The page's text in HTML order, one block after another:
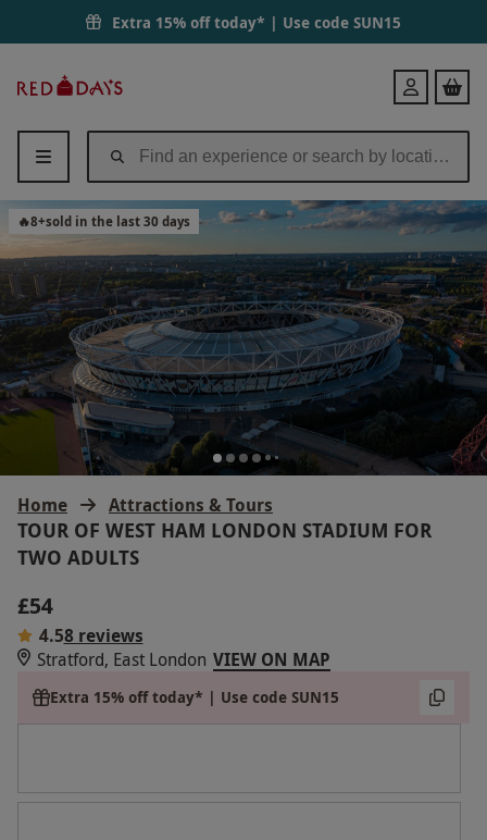
Extra 15% off today* | Use code SUN15
Days
Login
Home Attractions & Tours
TOUR OF WEST HAM LONDON STADIUM FOR
TWO ADULTS
🔥8+sold in the last 30 days
£54
4.58 reviews
Stratford, East London VIEW ON MAP
Extra 15% off today* | Use code SUN15